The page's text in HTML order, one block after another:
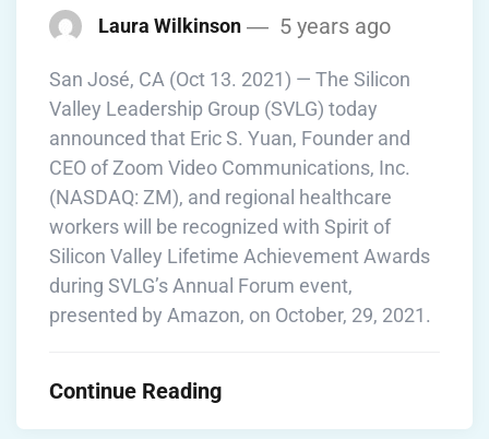
Laura Wilkinson 5 years ago
San José, CA (Oct 13. 2021) — The Silicon
Valley Leadership Group (SVLG) today
announced that Eric S. Yuan, Founder and
CEO of Zoom Video Communications, Inc.
(NASDAQ: ZM), and regional healthcare
workers will be recognized with Spirit of
Silicon Valley Lifetime Achievement Awards
during SVLG’s Annual Forum event,
presented by Amazon, on October, 29, 2021.
Continue Reading